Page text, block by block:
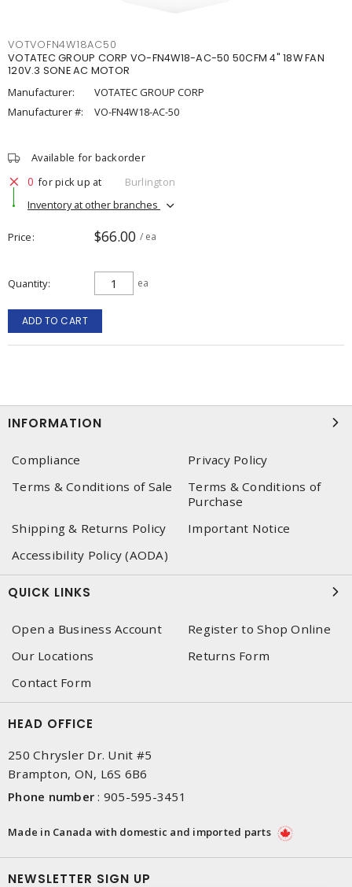
VOTVOFN4W18AC50
VOTATEC GROUP CORP VO-FN4W18-AC-50 50CFM 4" 18W FAN
120V.3 SONE AC MOTOR
Manufacturer:
VOTATEC GROUP CORP
Manufacturer #:
VO-FN4W18-AC-50
Available for backorder
0 for pick up at
Burlington
Inventory at other branches
Price $66.00 / ea
Quantity ea
ADD TO CART
INFORMATION
Compliance
Privacy Policy
Terms & Conditions of Sale
Terms & Conditions of
Purchase
Shipping & Returns Policy
Important Notice
Accessibility Policy (AODA)
QUICK LINKS
Open a Business Account
Register to Shop Online
Our Locations
Returns Form
Contact Form
HEAD OFFICE
250 Chrysler Dr. Unit #5
Brampton, ON, L6S 6B6
Phone number : 905-595-3451
Made in Canada with domestic and imported parts
NEWSLETTER SIGN UP